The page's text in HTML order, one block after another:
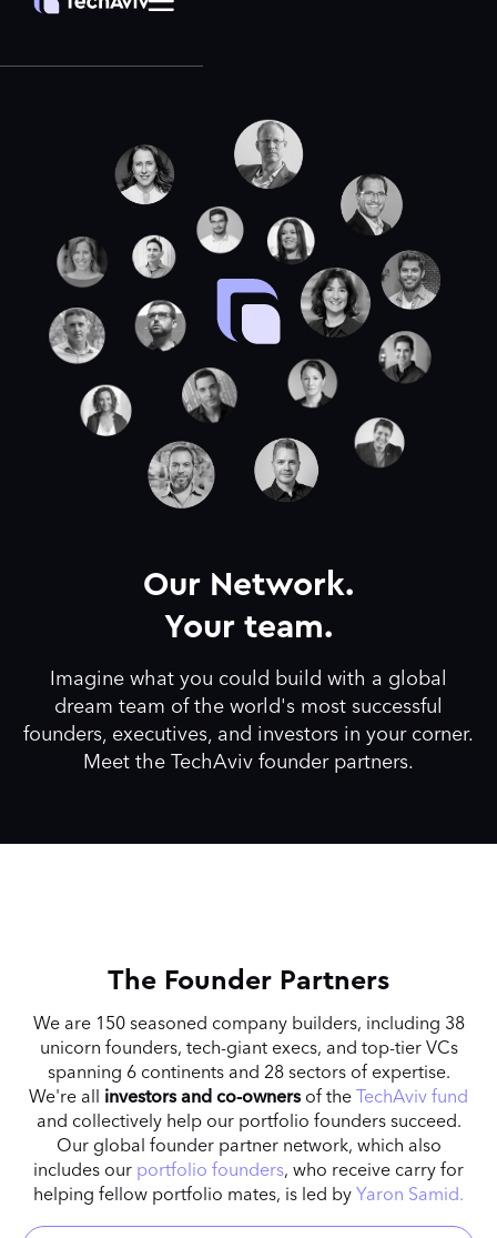
Our Network.
Your team.
Imagine what you could build with a global
dream team of the world's most successful
founders, executives, and investors in your corner.
Meet the TechAviv founder partners.
The Founder Partners
We are 150 seasoned company builders, including 38
unicorn founders, tech-giant execs, and top-tier VCs
spanning 6 continents and 28 sectors of expertise.
We're all investors and co-owners of the
TechAviv fund
and collectively help our portfolio founders succeed.
Our global founder partner network, which also
includes our portfolio founders, who receive carry for
helping fellow portfolio mates, is led by Yaron Samid.